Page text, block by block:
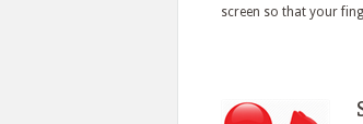
screen so that your